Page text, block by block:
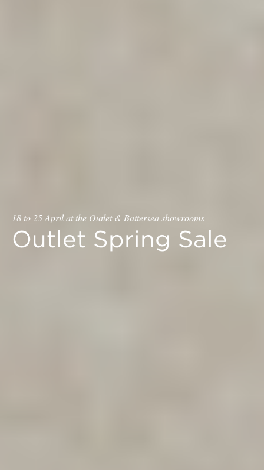
18 to 25 April at the Outlet & Battersea showrooms
Outlet Spring Sale